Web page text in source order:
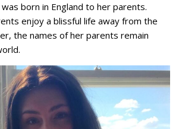
born in England to her parents.
enjoy a blissful life away from the
the names of her parents remain